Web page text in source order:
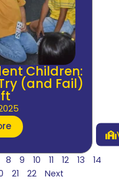
Children:
(and Fail)
8 9 10 11 12 13
14
21 22 Next